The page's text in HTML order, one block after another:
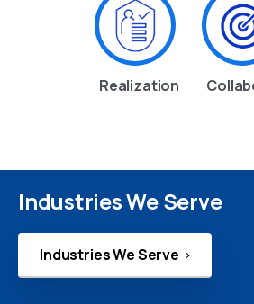
Realization
Industries We Serve
Industries We Serve